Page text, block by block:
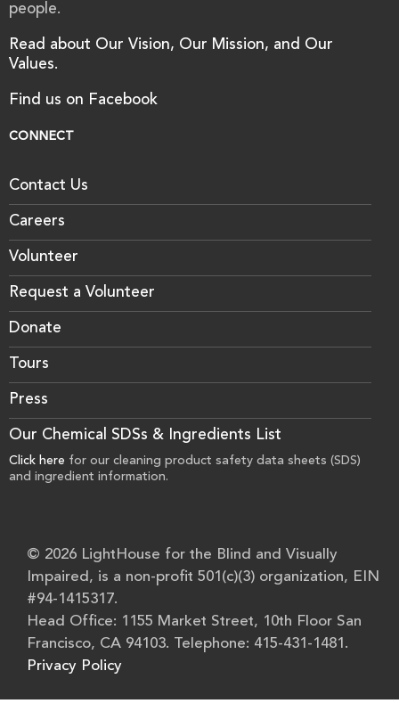
people.
Read about Our Vision, Our Mission, and Our
Values.
Find us on Facebook
CONNECT
Contact Us
Careers
Volunteer
Request a Volunteer
Donate
Tours
Press
Our Chemical SDSs & Ingredients List
Click here for our cleaning product safety data sheets (SDS)
and ingredient information.
© 2026 LightHouse for the Blind and Visually
Impaired, is a non-profit 501(c)(3) organization, EIN
#94-1415317.
Head Office: 1155 Market Street, 10th Floor San
Francisco, CA 94103. Telephone: 415-431-1481.
Privacy Policy